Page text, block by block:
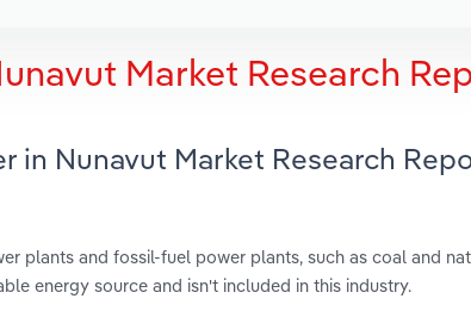
Market Research
in Nunavut Market Research
plants and fossil-fuel power plants, such as coal and
energy source and isn't included in this industry.